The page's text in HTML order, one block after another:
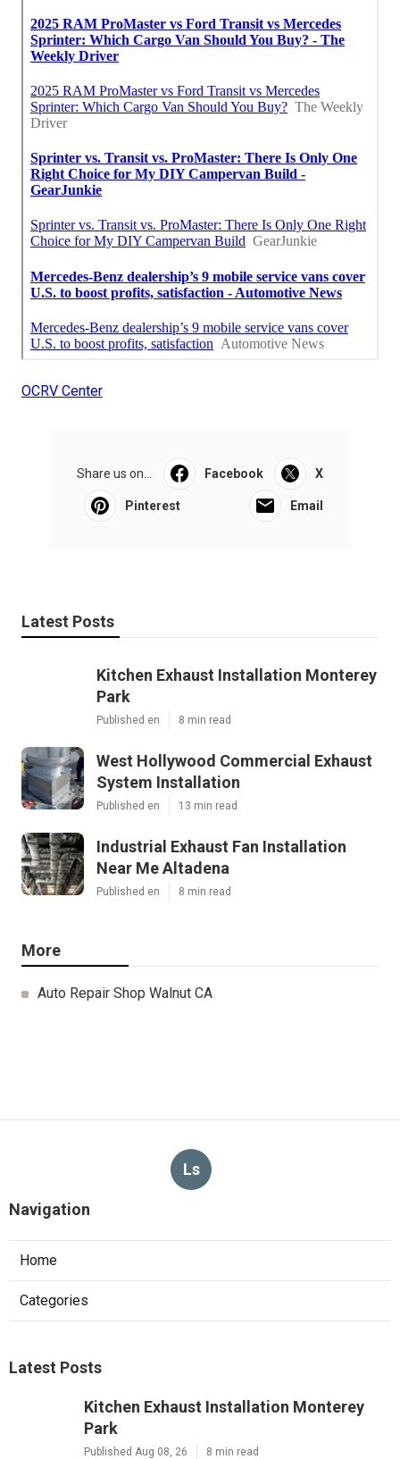
OCRV Center
Share us on... Facebook X
Pinterest Email
Latest Posts
Kitchen Exhaust Installation Monterey
Park
Published en 8 min read
West Hollywood Commercial Exhaust
System Installation
Published en 13 min read
Industrial Exhaust Fan Installation
Near Me Altadena
Published en 8 min read
More
Auto Repair Shop Walnut CA
Ls
Navigation
Home
Categories
Latest Posts
Kitchen Exhaust Installation Monterey
Park
Published Aug 08, 26 8 min read